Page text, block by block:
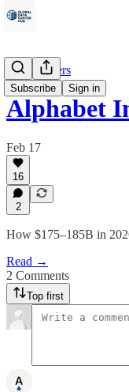
Subscribe Sign in
Data Centers
Alphabet
Feb 17
16
2
How $175–185B in
Read →
2 Comments
Top first